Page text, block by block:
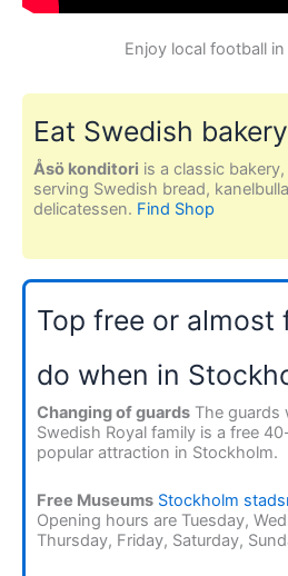
Enjoy local football
Eat Swedish bakery
Åsö konditori is a classic
serving Swedish bread,
delicatessen. Find Shop
Top free or almost
do when in
Changing of guards The guards
Swedish Royal family is a free
popular attraction in Stockholm.
Free Museums Stockholm
Opening hours are Tuesday,
Thursday, Friday, Saturday,